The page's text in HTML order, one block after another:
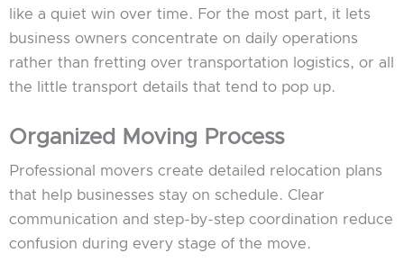
like a quiet win over time. For the most part, it lets
business owners concentrate on daily operations
rather than fretting over transportation logistics, or all
the little transport details that tend to pop up.
Organized Moving Process
Professional movers create detailed relocation plans
that help businesses stay on schedule. Clear
communication and step-by-step coordination reduce
confusion during every stage of the move.